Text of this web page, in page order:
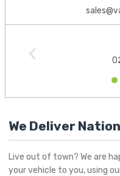
1
We Deliver
Live out of town? We are
your vehicle to you, using